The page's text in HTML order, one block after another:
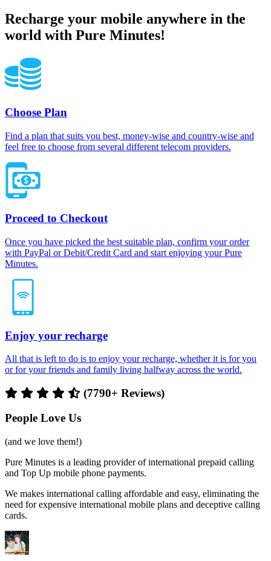
Recharge your mobile anywhere in the
world with Pure Minutes!
Choose Plan
Find a plan that suits you best, money-wise and country-wise and
feel free to choose from several different telecom providers.
Proceed to Checkout
Once you have picked the best suitable plan, confirm your order
with PayPal or Debit/Credit Card and start enjoying your Pure
Minutes.
Enjoy your recharge
All that is left to do is to enjoy your recharge, whether it is for you
or for your friends and family living halfway across the world.
(7790+ Reviews)
People Love Us
(and we love them!)
Pure Minutes is a leading provider of international prepaid calling
and Top Up mobile phone payments.
We makes international calling affordable and easy, eliminating the
need for expensive international mobile plans and deceptive calling
cards.